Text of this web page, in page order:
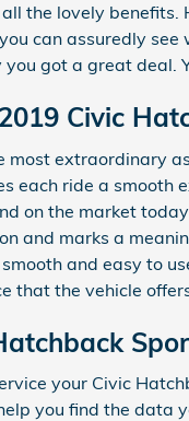
the lovely
can assuredly
you got a great deal.
Civic
most extraordinary
each ride a smooth
on the market
and marks a
and easy to
that the vehicle
your Civic
you find the data